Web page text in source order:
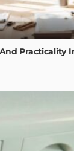
Practicality